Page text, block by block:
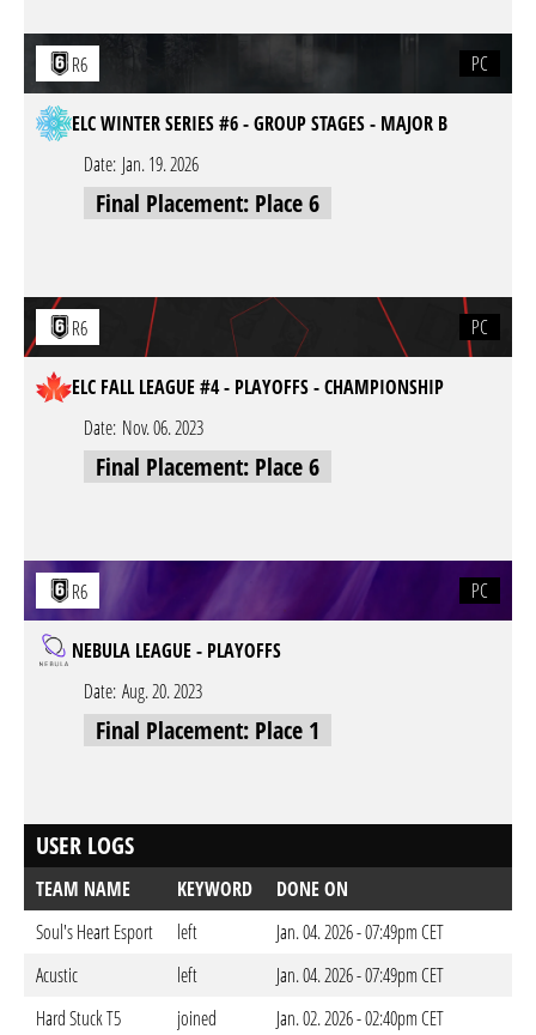
R6 PC
ELC WINTER SERIES #6 - GROUP STAGES - MAJOR B
Date: Jan. 19. 2026
Final Placement: Place 6
R6 PC
ELC FALL LEAGUE #4 - PLAYOFFS - CHAMPIONSHIP
Date: Nov. 06. 2023
Final Placement: Place 6
R6 PC
NEBULA LEAGUE - PLAYOFFS
Date: Aug. 20. 2023
Final Placement: Place 1
USER LOGS
TEAM NAME KEYWORD
DONE ON
Soul's Heart Esport
left
Jan. 04. 2026 - 07:49pm CET
Acustic
left
Jan. 04. 2026 - 07:49pm CET
Hard Stuck T5
joined Jan. 02. 2026 - 02:40pm CET